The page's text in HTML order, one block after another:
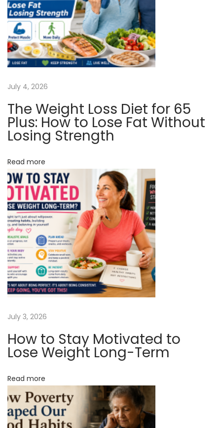
v
i
g
a
t
i
o
n
:c
o
u
n
t
t
T
h
e
h
a
r
m
a
c
y
N
e
x
t
s
N
e
w
F
m
B
a
r
i
July 4, 2026
The Weight Loss Diet for 65
Plus: How to Lose Fat Without
Losing Strength
Read more
July 3, 2026
How to Stay Motivated to
Lose Weight Long-Term
Read more